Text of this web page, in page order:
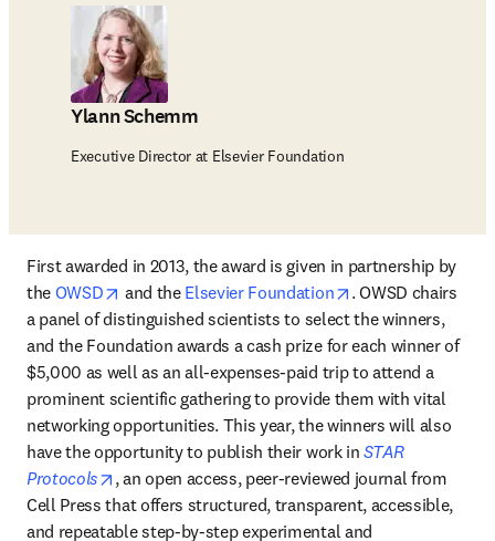
Ylann Schemm
Executive Director at Elsevier Foundation
First awarded in 2013, the award is given in partnership by
the OWSD opens in new tab/window
and the Elsevier Foundation opens in new tab/
. OWSD chairs
a panel of distinguished scientists to select the winners,
and the Foundation awards a cash prize for each winner of
$5,000 as well as an all-expenses-paid trip to attend a
prominent scientific gathering to provide them with vital
networking opportunities. This year, the winners will also
have the opportunity to publish their work in STAR
Protocols
opens in new tab/window
, an open access, peer-reviewed journal from
Cell Press that offers structured, transparent, accessible,
and repeatable step-by-step experimental and